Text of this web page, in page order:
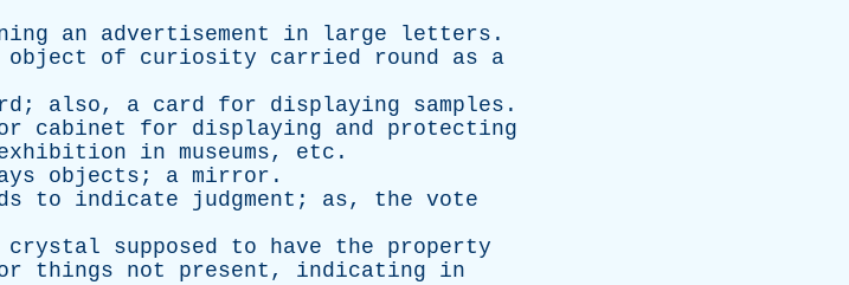
an advertisement in large letters .
object of curiosity carried round as
a
; also, a card for displaying samples .
cabinet for displaying and
protecting
in museums, etc .
objects ; a mirror .
to indicate judgment ; as, the vote
crystal supposed to have the
property
things not present , indicating
in